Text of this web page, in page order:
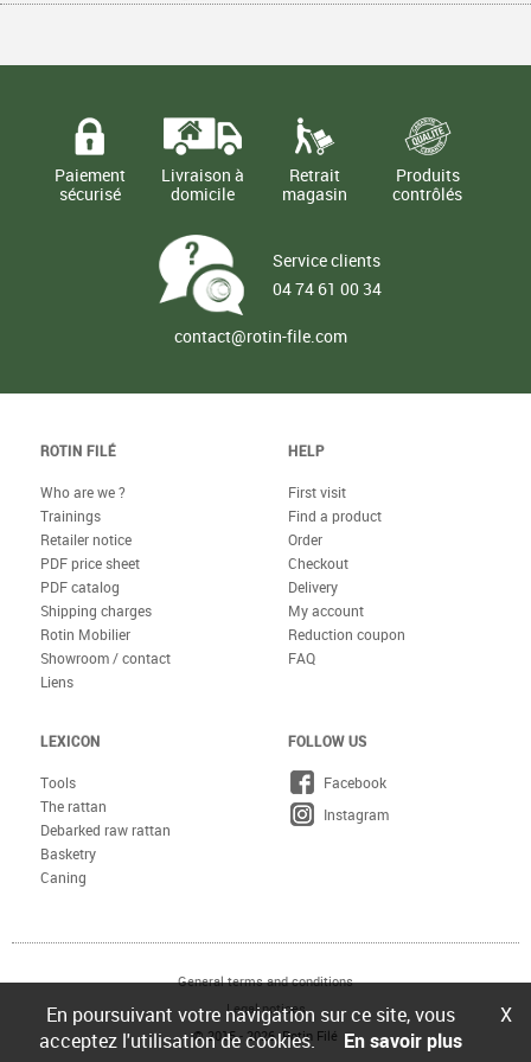
Paiement
sécurisé
Livraison à
domicile
Retrait
magasin
Produits
contrôlés
Service clients
04 74 61 00 34
contact@rotin-file.com
ROTIN FILÉ
Who are we ?
Trainings
Retailer notice
PDF price sheet
PDF catalog
Shipping charges
Rotin Mobilier
Showroom / contact
Liens
HELP
First visit
Find a product
Order
Checkout
Delivery
My account
Reduction coupon
FAQ
LEXICON
Tools
The rattan
Debarked raw rattan
Basketry
Caning
FOLLOW US
Facebook
Instagram
General terms and conditions
Legal notices
© 2015 - 2026 Rotin Filé
En poursuivant votre navigation sur ce site, vous
acceptez l'utilisation de cookies.
En savoir plus
X